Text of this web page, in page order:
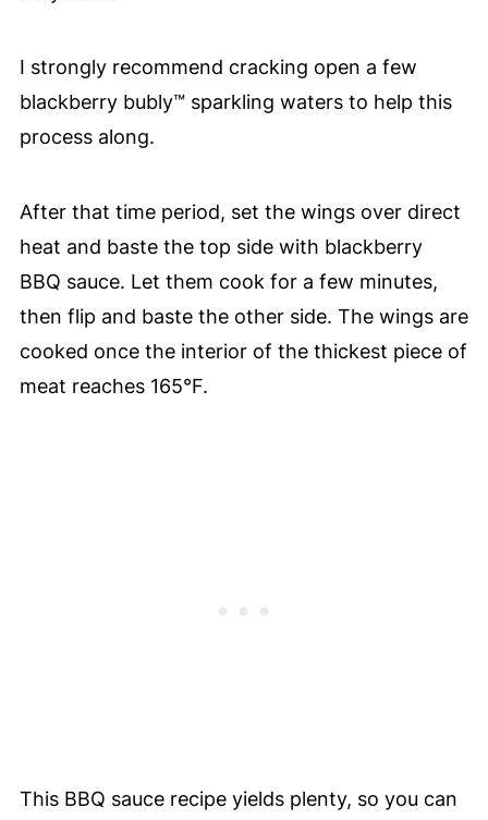
I strongly recommend cracking open a few
blackberry bubly™ sparkling waters to help this
process along.
After that time period, set the wings over direct
heat and baste the top side with blackberry
BBQ sauce. Let them cook for a few minutes,
then flip and baste the other side. The wings are
cooked once the interior of the thickest piece of
meat reaches 165°F.
This BBQ sauce recipe yields plenty, so you can